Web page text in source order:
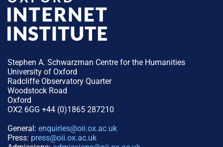
Stephen A. Schwarzman Centre for the Humanities
University of Oxford
Radcliffe Observatory Quarter
Woodstock Road
Oxford
OX2 6GG +44 (0)1865 287210
General: enquiries@oii.ox.ac.uk
Press: press@oii.ox.ac.uk